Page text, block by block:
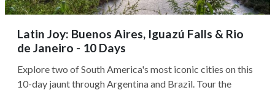
Latin Joy: Buenos Aires, Iguazú Falls & Rio
de Janeiro - 10 Days
Explore two of South America's most iconic cities on this
10-day jaunt through Argentina and Brazil. Tour the